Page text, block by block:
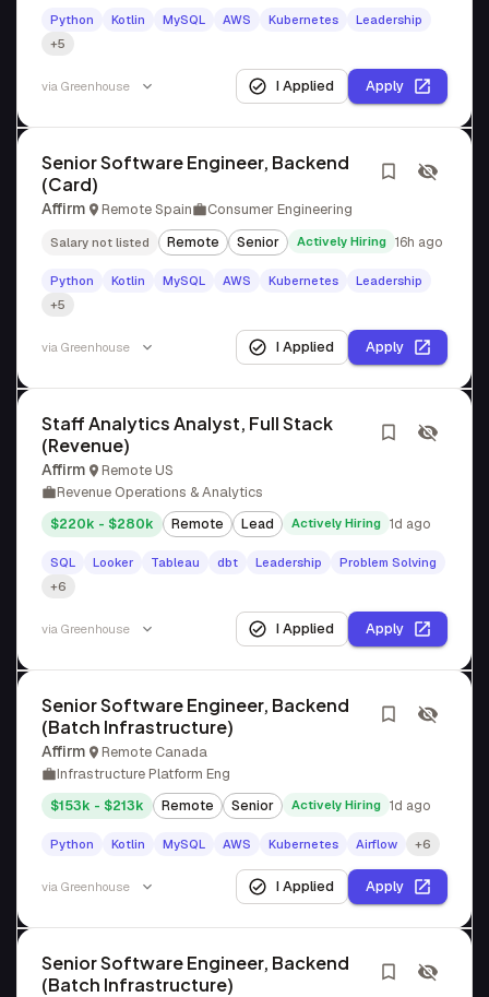
Python Kotlin MySQL AWS Kubernetes
Leadership
+5
via Greenhouse I Applied Apply
Senior Software Engineer, Backend
(Card)
Affirm Remote Spain Consumer Engineering
Salary not listed Remote Senior Actively Hiring 16h ago
Python Kotlin MySQL AWS Kubernetes
Leadership
+5
via Greenhouse I Applied Apply
Staff Analytics Analyst, Full Stack
(Revenue)
Affirm
Remote US
Revenue Operations & Analytics
$220k - $280k Remote Lead Actively Hiring 1d ago
SQL Looker Tableau dbt Leadership
Problem Solving
+6
via Greenhouse I Applied Apply
Senior Software Engineer, Backend
(Batch Infrastructure)
Affirm
Remote Canada
Infrastructure Platform Eng
$153k - $213k Remote Senior Actively Hiring 1d ago
Python Kotlin MySQL AWS Kubernetes Airflow +6
via Greenhouse I Applied Apply
Senior Software Engineer, Backend
(Batch Infrastructure)